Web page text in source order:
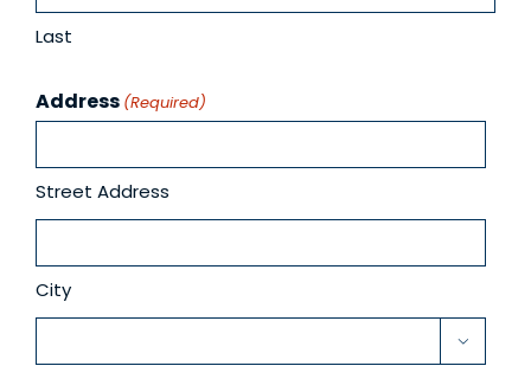
Last
Address (Required)
Street Address
City
